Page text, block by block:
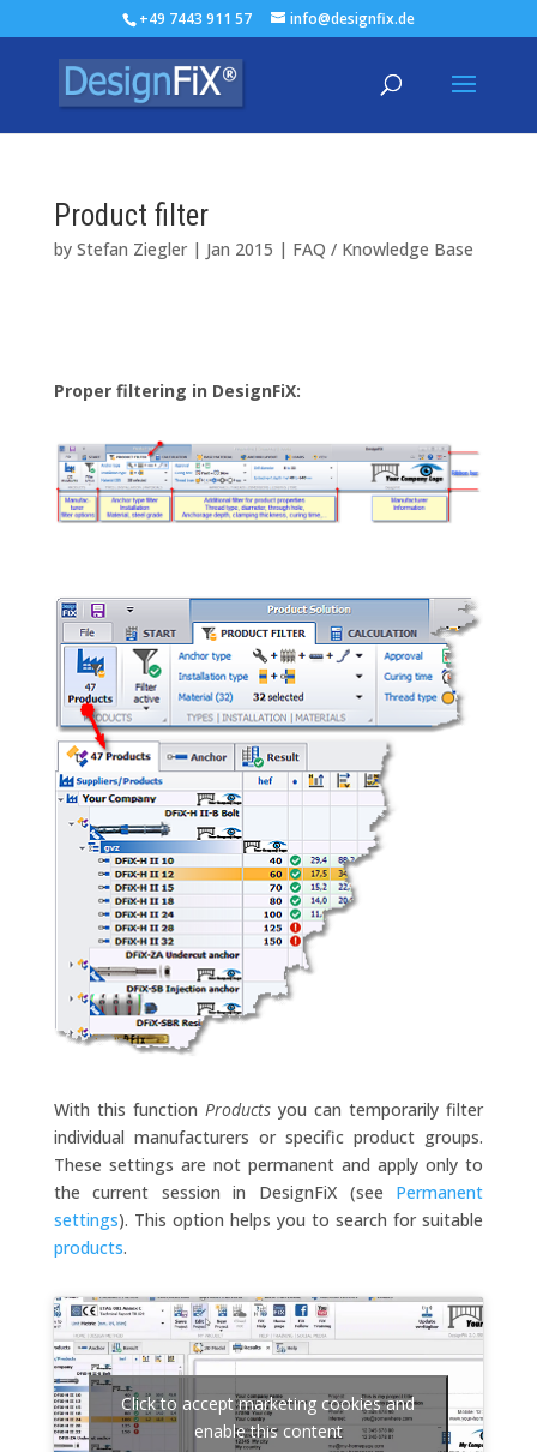
+49 7443 911 57 info@designfix.de
Product filter
by Stefan Ziegler| Jan 2015 | FAQ / Knowledge Base
Proper filtering in DesignFiX:
With this function Productsyou can temporarily filter
individual manufacturers or specific product groups.
These settings are not permanent and apply only to
the current session in DesignFiX (see Permanent
settings). This option helps you to search for suitable
products.
Click to accept marketing cookies and
enable this content